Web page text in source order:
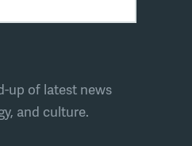
up of latest news
and culture.